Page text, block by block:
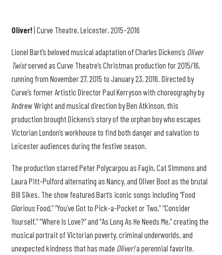
Oliver!| Curve Theatre, Leicester, 2015–2016
Lionel Bart’s beloved musical adaptation of Charles Dickens’s Oliver
Twistserved as Curve Theatre’s Christmas production for 2015/16,
running from November 27, 2015 to January 23, 2016. Directed by
Curve’s former Artistic Director Paul Kerryson with choreography by
Andrew Wright and musical direction by Ben Atkinson, this
production brought Dickens’s story of the orphan boy who escapes
Victorian London’s workhouse to find both danger and salvation to
Leicester audiences during the festive season.
The production starred Peter Polycarpou as Fagin, Cat Simmons and
Laura Pitt-Pulford alternating as Nancy, and Oliver Boot as the brutal
Bill Sikes. The show featured Bart’s iconic songs including “Food
Glorious Food,” “You’ve Got to Pick-a-Pocket or Two,” “Consider
Yourself,” “Where Is Love?” and “As Long As He Needs Me,” creating the
musical portrait of Victorian poverty, criminal underworlds, and
unexpected kindness that has made Oliver!a perennial favorite.